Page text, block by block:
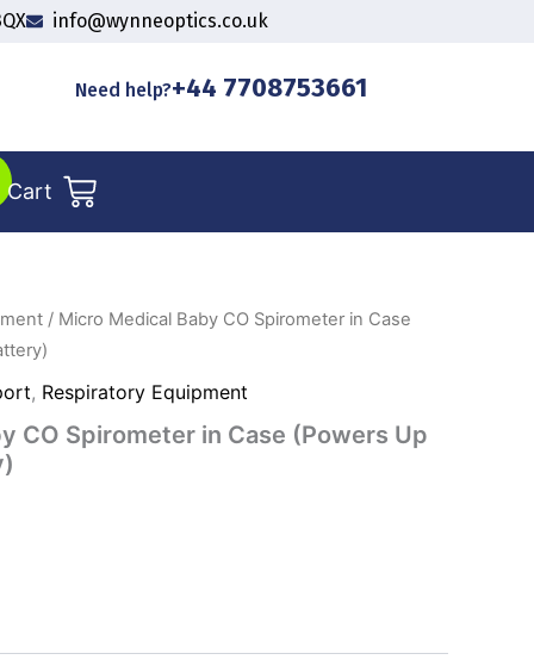
info@wynneoptics.co.uk
Need help?+44 7708753661
Cart
/ Micro Medical Baby CO Spirometer in Case
, Respiratory Equipment
CO Spirometer in Case (Powers Up